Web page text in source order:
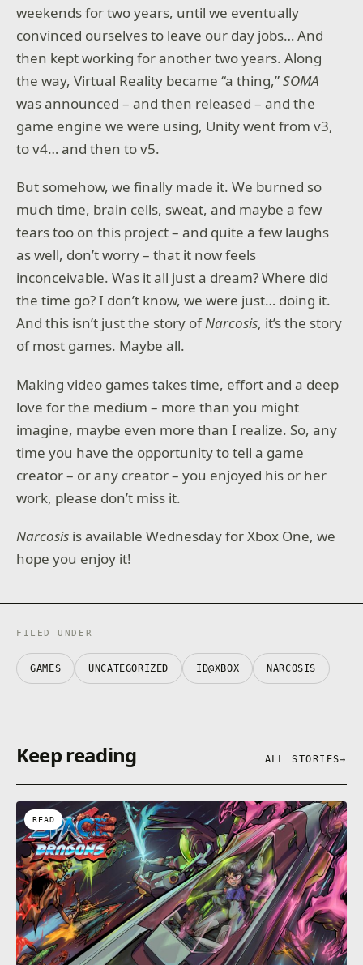
weekends for two years, until we eventually
convinced ourselves to leave our day jobs… And
then kept working for another two years. Along
the way, Virtual Reality became “a thing,”SOMA
was announced – and then released – and the
game engine we were using, Unity went from v3,
to v4… and then to v5.
But somehow, we finally made it. We burned so
much time, brain cells, sweat, and maybe a few
tears too on this project – and quite a few laughs
as well, don’t worry – that it now feels
inconceivable. Was it all just a dream? Where did
the time go? I don’t know, we were just… doing it.
And this isn’t just the story ofNarcosis, it’s the story
of most games. Maybe all.
Making video games takes time, effort and a deep
love for the medium – more than you might
imagine, maybe even more than I realize. So, any
time you have the opportunity to tell a game
creator – or any creator – you enjoyed his or her
work, please don’t miss it.
Narcosis is available Wednesday for Xbox One, we
hope you enjoy it!
FILED UNDER
GAMES UNCATEGORIZED ID@XBOX NARCOSIS
Keep reading ALL STORIES→
READ